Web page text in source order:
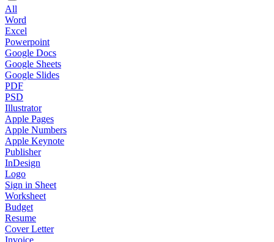
All
Word
Excel
Powerpoint
Google Docs
Google Sheets
Google Slides
PDF
PSD
Illustrator
Apple Pages
Apple Numbers
Apple Keynote
Publisher
InDesign
Logo
Sign in Sheet
Worksheet
Budget
Resume
Cover Letter
Invoice